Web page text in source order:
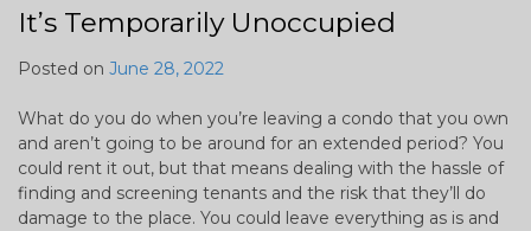
It’s Temporarily Unoccupied
Posted on June 28, 2022
What do you do when you’re leaving a condo that you own
and aren’t going to be around for an extended period? You
could rent it out, but that means dealing with the hassle of
finding and screening tenants and the risk that they’ll do
damage to the place. You could leave everything as is and